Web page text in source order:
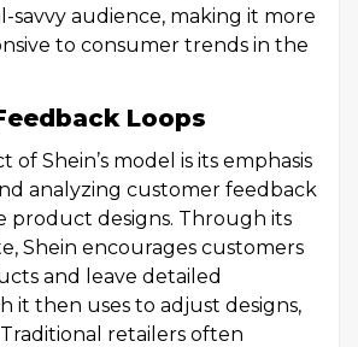
savvy audience, making it more
to consumer trends in the
Loops
of Shein’s model is its emphasis
analyzing customer feedback
designs. Through its
Shein encourages customers
and leave detailed
it then uses to adjust designs,
retailers often